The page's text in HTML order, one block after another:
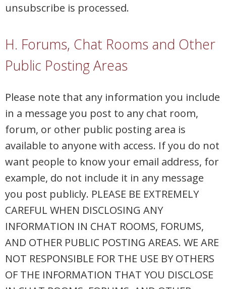
unsubscribe is processed.
H. Forums, Chat Rooms and Other
Public Posting Areas
Please note that any information you include
in a message you post to any chat room,
forum, or other public posting area is
available to anyone with access. If you do not
want people to know your email address, for
example, do not include it in any message
you post publicly. PLEASE BE EXTREMELY
CAREFUL WHEN DISCLOSING ANY
INFORMATION IN CHAT ROOMS, FORUMS,
AND OTHER PUBLIC POSTING AREAS. WE ARE
NOT RESPONSIBLE FOR THE USE BY OTHERS
OF THE INFORMATION THAT YOU DISCLOSE